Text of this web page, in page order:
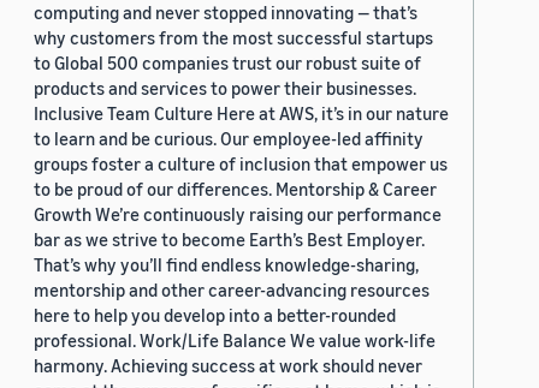
computing and never stopped innovating — that’s
why customers from the most successful startups
to Global 500 companies trust our robust suite of
products and services to power their businesses.
Inclusive Team Culture Here at AWS, it’s in our nature
to learn and be curious. Our employee-led affinity
groups foster a culture of inclusion that empower us
to be proud of our differences. Mentorship & Career
Growth We’re continuously raising our performance
bar as we strive to become Earth’s Best Employer.
That’s why you’ll find endless knowledge-sharing,
mentorship and other career-advancing resources
here to help you develop into a better-rounded
professional. Work/Life Balance We value work-life
harmony. Achieving success at work should never